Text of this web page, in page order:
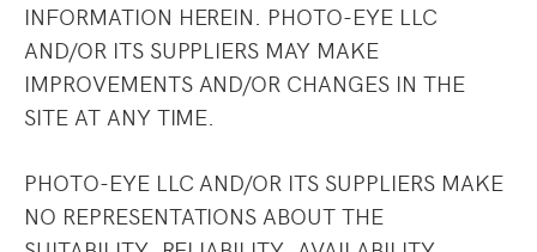
INFORMATION HEREIN. PHOTO-EYE LLC
AND/OR ITS SUPPLIERS MAY MAKE
IMPROVEMENTS AND/OR CHANGES IN THE
SITE AT ANY TIME.
PHOTO-EYE LLC AND/OR ITS SUPPLIERS MAKE
NO REPRESENTATIONS ABOUT THE